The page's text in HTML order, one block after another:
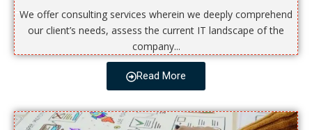
We offer consulting services wherein we deeply comprehend
our client’s needs, assess the current IT landscape of the
company...
Read More